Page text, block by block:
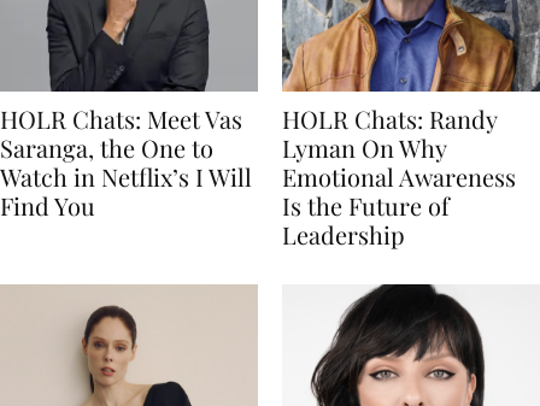
HOLR Chats: Meet Vas
Saranga, the One to
Watch in Netflix’s I Will
Find You
HOLR Chats: Randy
Lyman On Why
Emotional Awareness
Is the Future of
Leadership